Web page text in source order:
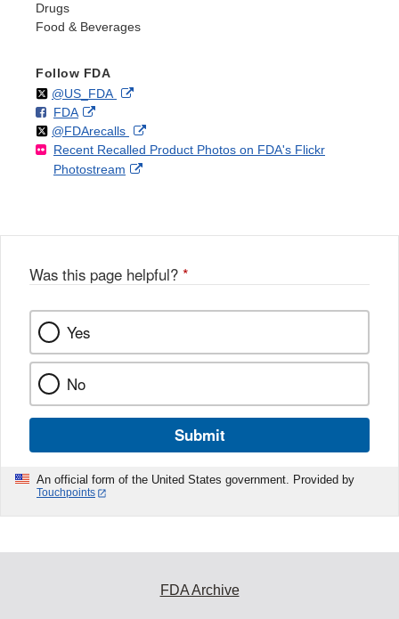
Drugs
Food & Beverages
Follow FDA
Follow
@US_FDAon External
Disclaimer
F
o
l
l
FDAo
n
F
a
k
External
Link
Disclaimer
Follow
@FDArecallson
X
External
Link
Recent Recalled Product Photos on FDA's Flickr
Photostream
External
Was this page helpful? *
Yes
No
Submit
An official form of the United States government. Provided by
Touchpoints
FDA Archive